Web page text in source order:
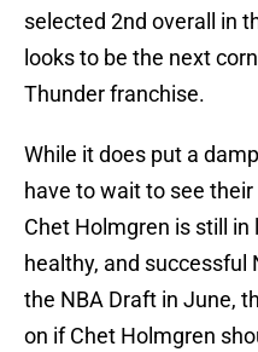
selected 2nd overall in
looks to be the next
Thunder franchise.
While it does put a
have to wait to see
Chet Holmgren is still
healthy, and successful
the NBA Draft in June,
on if Chet Holmgren